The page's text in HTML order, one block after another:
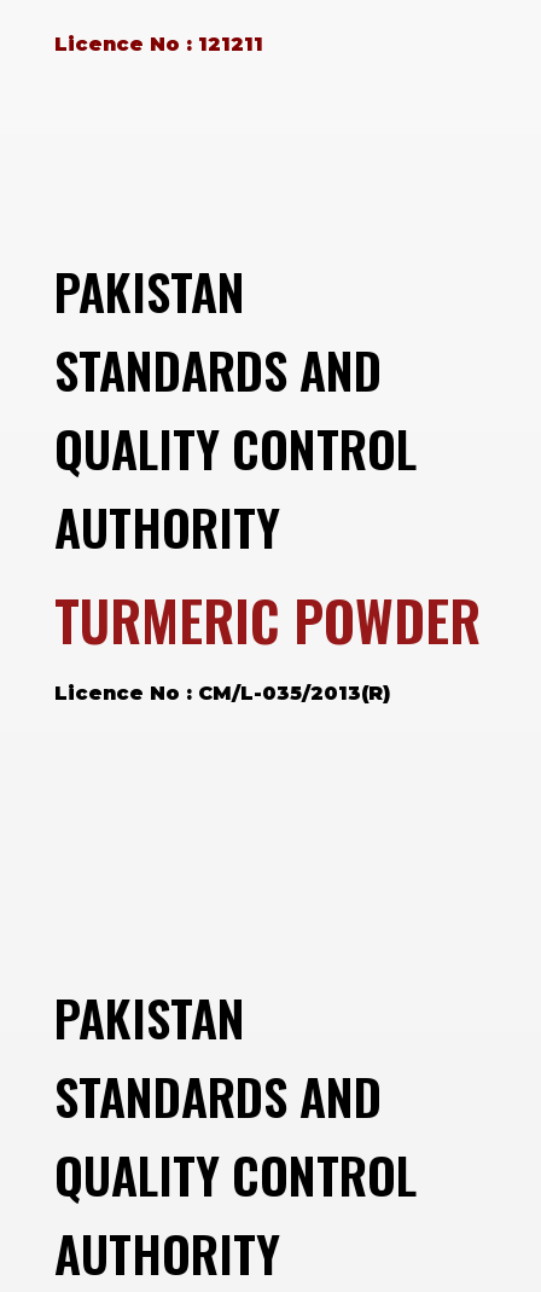
Licence No : 121211
PAKISTAN
STANDARDS AND
QUALITY CONTROL
AUTHORITY
TURMERIC POWDER
Licence No : CM/L-035/2013(R)
PAKISTAN
STANDARDS AND
QUALITY CONTROL
AUTHORITY